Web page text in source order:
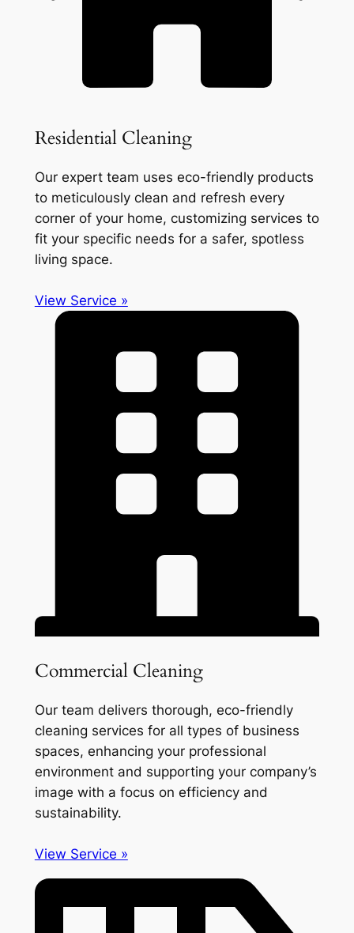
Residential Cleaning
Our expert team uses eco-friendly products
to meticulously clean and refresh every
corner of your home, customizing services to
fit your specific needs for a safer, spotless
living space.
View Service »
Commercial Cleaning
Our team delivers thorough, eco-friendly
cleaning services for all types of business
spaces, enhancing your professional
environment and supporting your company’s
image with a focus on efficiency and
sustainability.
View Service »